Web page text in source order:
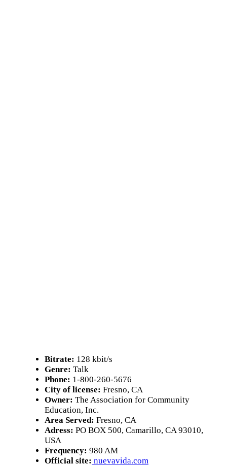
Bitrate: 128 kbit/s
Genre: Talk
Phone: 1-800-260-5676
City of license: Fresno, CA
Owner: The Association for Community
Education, Inc.
Area Served: Fresno, CA
Adress: PO BOX 500, Camarillo, CA 93010,
USA
Frequency: 980 AM
Official site: nuevavida.com